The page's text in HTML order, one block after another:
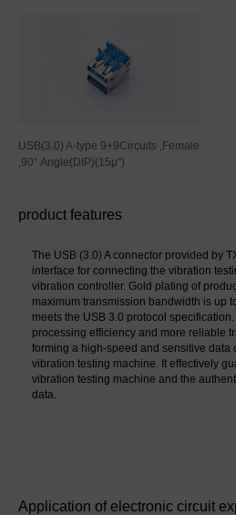
USB(3.0) A-type 9+9Circuits ,Female
,90° Angle(DIP)(15μ'')
product features
The USB (3.0) A connector provided by
interface for connecting the vibration
vibration controller. Gold plating of
maximum transmission bandwidth is up
meets the USB 3.0 protocol
processing efficiency and more reliable
forming a high-speed and sensitive data
vibration testing machine. It effectively
vibration testing machine and the
data.
Application of electronic circuit